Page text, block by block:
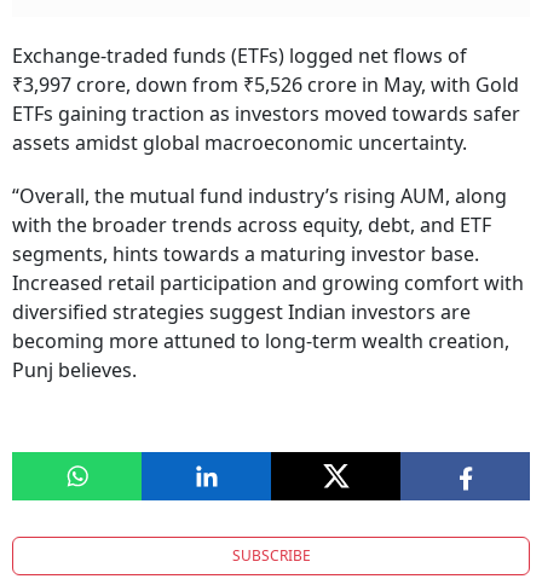
Exchange-traded funds (ETFs) logged net flows of
₹3,997 crore, down from ₹5,526 crore in May, with Gold
ETFs gaining traction as investors moved towards safer
assets amidst global macroeconomic uncertainty.
“Overall, the mutual fund industry’s rising AUM, along
with the broader trends across equity, debt, and ETF
segments, hints towards a maturing investor base.
Increased retail participation and growing comfort with
diversified strategies suggest Indian investors are
becoming more attuned to long-term wealth creation,
Punj believes.
SUBSCRIBE